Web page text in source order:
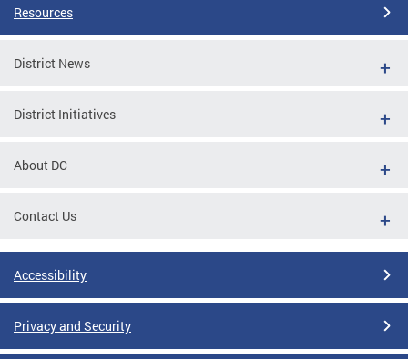
Resources
District News
District Initiatives
About DC
Contact Us
Accessibility
Privacy and Security